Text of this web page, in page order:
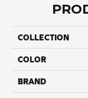
COLLECTION
COLOR
BRAND